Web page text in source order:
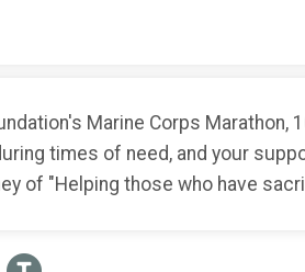
Marine Corps Marathon,
times of need, and your
of "Helping those who have